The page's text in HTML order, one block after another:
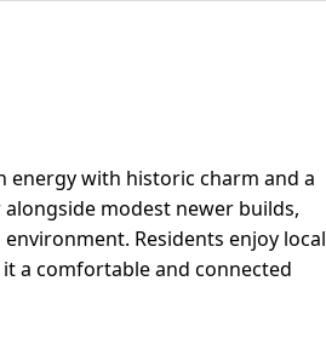
energy with historic charm and a
modest newer builds,
Residents enjoy local
it a comfortable and connected